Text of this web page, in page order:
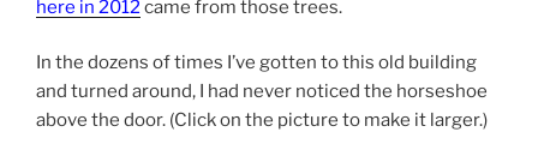
here in 2012came from those trees.
In the dozens of times I’ve gotten to this old building
and turned around, I had never noticed the horseshoe
above the door. (Click on the picture to make it larger.)